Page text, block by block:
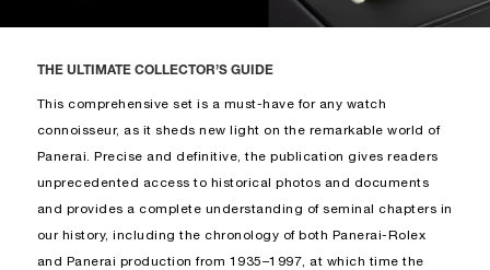
THE ULTIMATE COLLECTOR’S GUIDE
This comprehensive set is a must-have for any watch
connoisseur, as it sheds new light on the remarkable world of
Panerai. Precise and definitive, the publication gives readers
unprecedented access to historical photos and documents
and provides a complete understanding of seminal chapters in
our history, including the chronology of both Panerai-Rolex
and Panerai production from 1935–1997, at which time the